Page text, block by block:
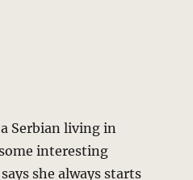
Serbian living in
interesting
she always starts